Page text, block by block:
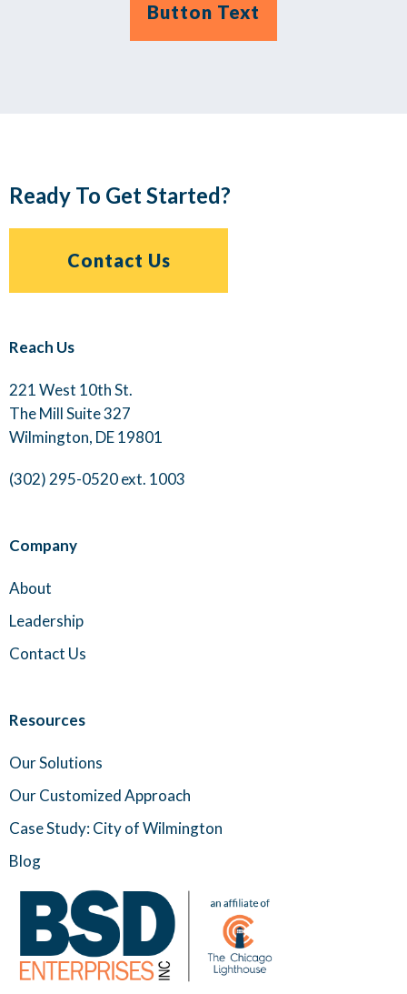
Button Text
Ready To Get Started?
Contact Us
Reach Us
221 West 10th St.
The Mill Suite 327
Wilmington, DE 19801
(302) 295-0520 ext. 1003
Company
About
Leadership
Contact Us
Resources
Our Solutions
Our Customized Approach
Case Study: City of Wilmington
Blog